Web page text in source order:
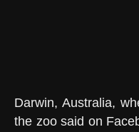
Darwin, Australia,
the zoo said on